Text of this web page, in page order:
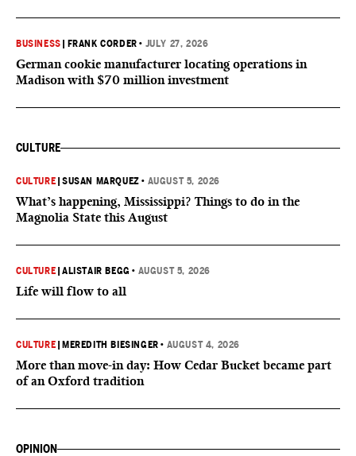
BUSINESS FRANK CORDER • JULY 27, 2026
German cookie manufacturer locating operations in
Madison with $70 million investment
CULTURE
CULTURE |SUSAN MARQUEZ • AUGUST 5, 2026
What’s happening, Mississippi? Things to do in the
Magnolia State this August
CULTURE |ALISTAIR BEGG • AUGUST 5, 2026
Life will flow to all
CULTURE MEREDITH BIESINGER • AUGUST 4, 2026
More than move-in day: How Cedar Bucket became part
of an Oxford tradition
OPINION